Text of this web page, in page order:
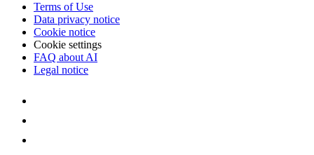
Terms of Use
Data privacy notice
Cookie notice
Cookie settings
FAQ about AI
Legal notice